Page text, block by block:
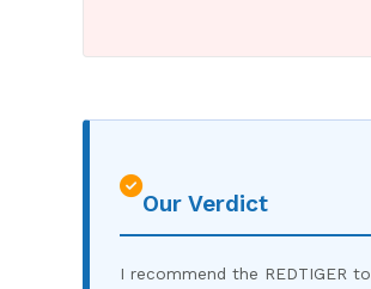
Our Verdict
I recommend the REDTIGER to